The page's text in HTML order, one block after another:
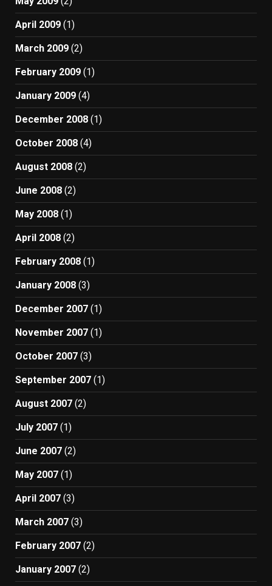
April 2009 (1)
March 2009 (2)
February 2009 (1)
January 2009 (4)
December 2008 (1)
October 2008 (4)
August 2008 (2)
June 2008 (2)
May 2008 (1)
April 2008 (2)
February 2008 (1)
January 2008 (3)
December 2007 (1)
November 2007 (1)
October 2007 (3)
September 2007 (1)
August 2007 (2)
July 2007 (1)
June 2007 (2)
May 2007 (1)
April 2007 (3)
March 2007 (3)
February 2007 (2)
January 2007 (2)